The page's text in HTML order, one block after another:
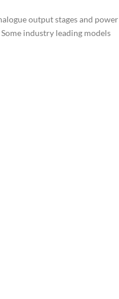
output stages and power
industry leading models